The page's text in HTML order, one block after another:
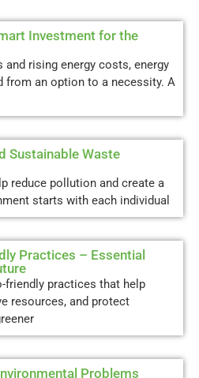
Investment for the
rising energy costs, energy
from an option to a necessity. A
Sustainable Waste
reduce pollution and create a
starts with each individual
Practices – Essential
friendly practices that help
resources, and protect
Problems